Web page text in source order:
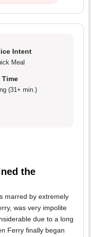
Intent
Meal
Time
(31+ min.)
the
marred by extremely
was very impolite
due to a long
Ferry finally began